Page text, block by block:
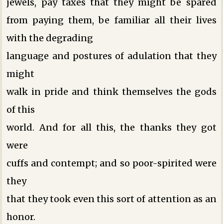
from paying them, be familiar all their lives
with the degrading
language and postures of adulation that they
might
walk in pride and think themselves the gods
of this
world. And for all this, the thanks they got
were
cuffs and contempt; and so poor-spirited were
they
that they took even this sort of attention as an
honor.